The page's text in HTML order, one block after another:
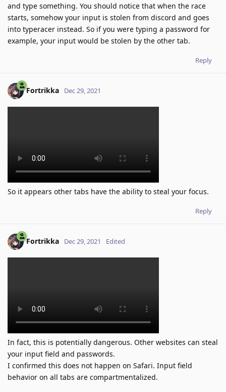
and type something. You should notice that when the race
starts, somehow your input is stolen from discord and goes
into typeracer instead. So if you were typing a password for
example, your input would be stolen by the other tab.
Reply
Fortrikka Dec 29, 2021
So it appears other tabs have the ability to steal your focus.
Reply
Fortrikka Dec 29, 2021 Edited
In fact, this is potentially dangerous. Other websites can steal
your input field and passwords.
I confirmed this does not happen on Safari. Input field
behavior on all tabs are compartmentalized.